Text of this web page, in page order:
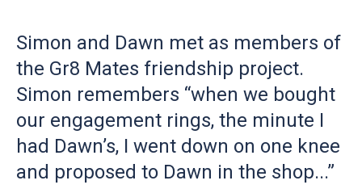
Simon and Dawn met as members of
the Gr8 Mates friendship project.
Simon remembers “when we bought
our engagement rings, the minute I
had Dawn’s, I went down on one knee
and proposed to Dawn in the shop...”